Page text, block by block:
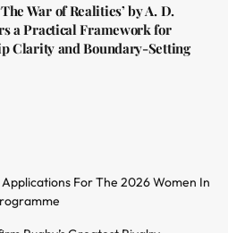
War of Realities’ by A. D.
a Practical Framework for
Clarity and Boundary-Setting
For The 2026 Women In